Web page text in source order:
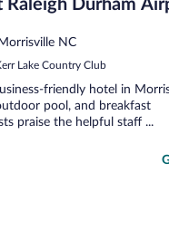
Raleigh Durham
NC
Lake Country Club
friendly hotel in
pool, and breakfast
praise the helpful staff ...